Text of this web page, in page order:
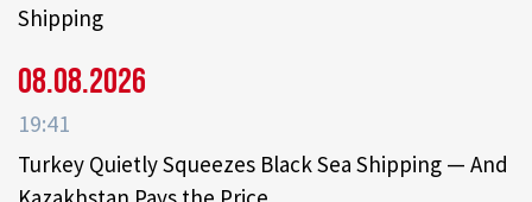
Shipping
08.08.2026
19:41
Turkey Quietly Squeezes Black Sea Shipping — And